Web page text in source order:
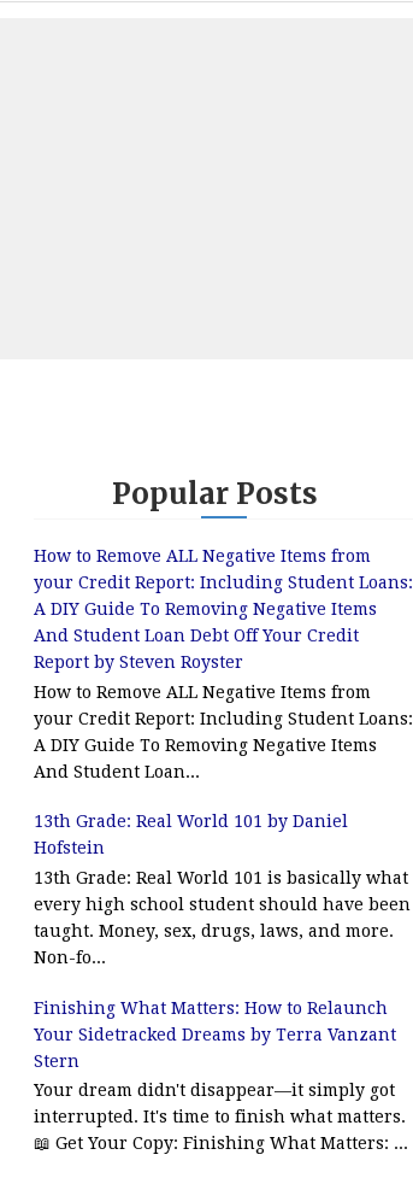
Popular Posts
How to Remove ALL Negative Items from
your Credit Report: Including Student Loans:
A DIY Guide To Removing Negative Items
And Student Loan Debt Off Your Credit
Report by Steven Royster
How to Remove ALL Negative Items from
your Credit Report: Including Student Loans:
A DIY Guide To Removing Negative Items
And Student Loan...
13th Grade: Real World 101 by Daniel
Hofstein
13th Grade: Real World 101 is basically what
every high school student should have been
taught. Money, sex, drugs, laws, and more.
Non-fo...
Finishing What Matters: How to Relaunch
Your Sidetracked Dreams by Terra Vanzant
Stern
Your dream didn't disappear—it simply got
interrupted. It's time to finish what matters.
📖 Get Your Copy: Finishing What Matters: ...